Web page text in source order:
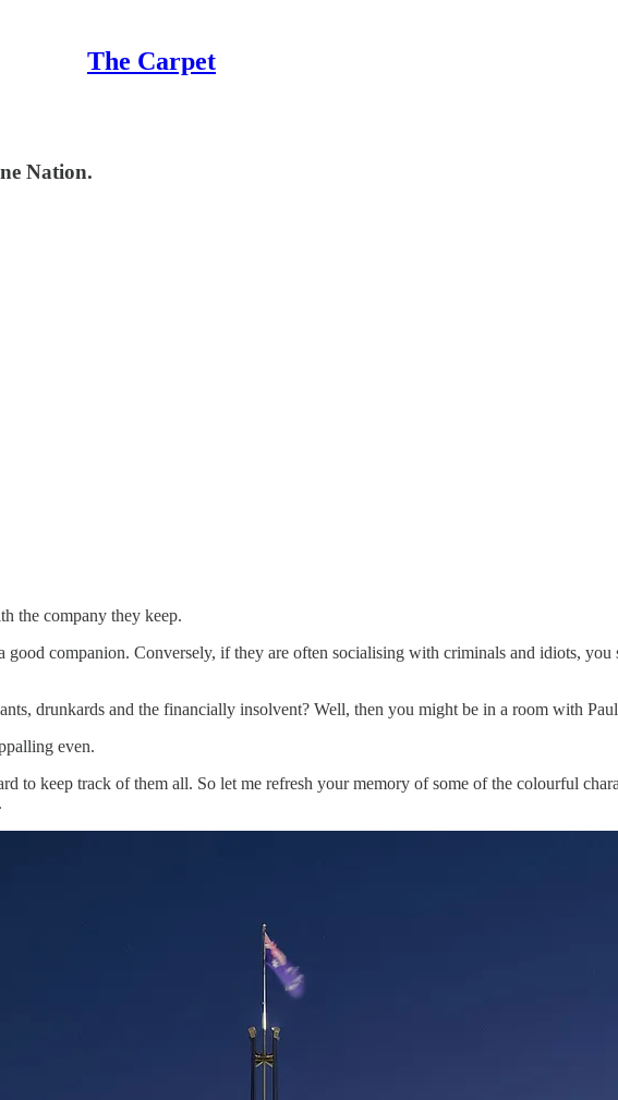
The Carpet
Nation.
the company they keep.
companion. Conversely, if they are often socialising with criminals and idiots,
drunkards and the financially insolvent? Well, then you might be in a room with
even.
to keep track of them all. So let me refresh your memory of some of the colourful